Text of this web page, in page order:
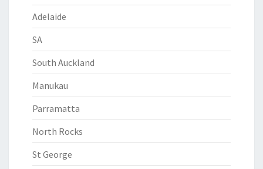
Adelaide
SA
South Auckland
Manukau
Parramatta
North Rocks
St George